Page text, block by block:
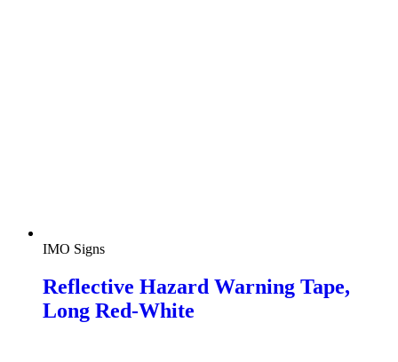
IMO Signs
Reflective Hazard Warning Tape,
Long Red-White